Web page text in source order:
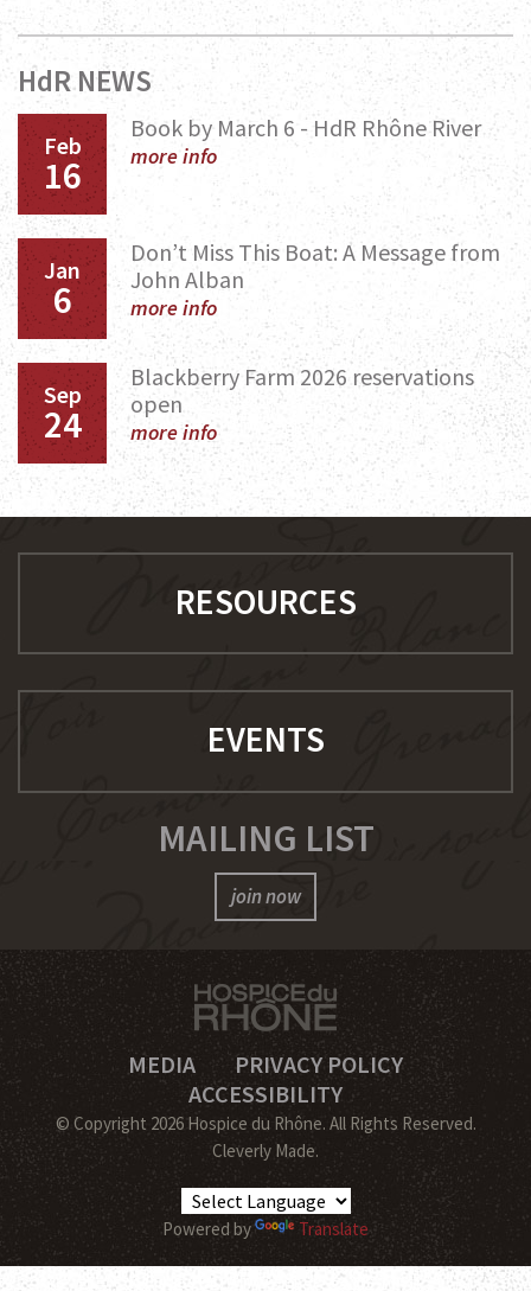
HdR NEWS
Feb
16
Book by March 6 - HdR Rhône River
more info
Jan
6
Don’t Miss This Boat: A Message from
John Alban
more info
Sep
24
Blackberry Farm 2026 reservations
open
more info
RESOURCES
EVENTS
MAILING LIST
join now
MEDIA
PRIVACY POLICY
ACCESSIBILITY
© Copyright 2026 Hospice du Rhône. All Rights Reserved.
Cleverly Made.
Powered by Translate